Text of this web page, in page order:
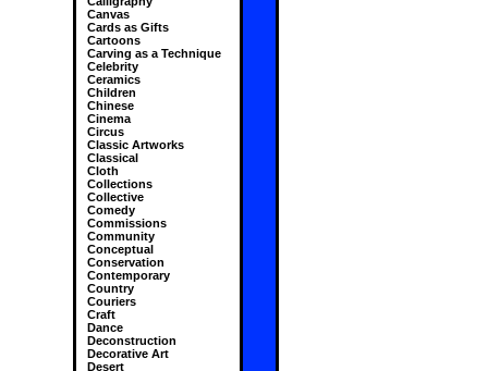
Canvas
Cards as Gifts
Cartoons
Carving as a Technique
Celebrity
Ceramics
Children
Chinese
Cinema
Circus
Classic Artworks
Classical
Cloth
Collections
Collective
Comedy
Commissions
Community
Conceptual
Conservation
Contemporary
Country
Couriers
Craft
Dance
Deconstruction
Decorative Art
Desert